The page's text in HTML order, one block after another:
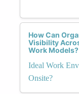
How Can
Visibility
Work Models?
Ideal Work
Onsite?